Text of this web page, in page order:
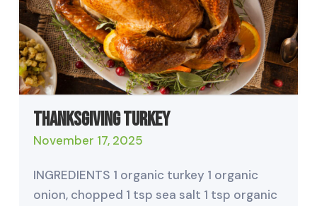
Thanksgiving Turkey
November 17, 2025
INGREDIENTS 1 organic turkey 1 organic
onion, chopped 1 tsp sea salt 1 tsp organic